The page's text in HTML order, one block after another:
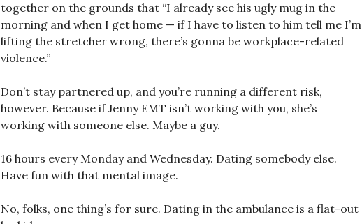
together on the grounds that “I already see his ugly mug in the
morning and when I get home — if I have to listen to him tell me I’m
lifting the stretcher wrong, there’s gonna be workplace-related
violence.”
Don’t stay partnered up, and you’re running a different risk,
however. Because if Jenny EMT isn’t working with you, she’s
working with someone else. Maybe a guy.
16 hours every Monday and Wednesday. Dating somebody else.
Have fun with that mental image.
No, folks, one thing’s for sure. Dating in the ambulance is a flat-out